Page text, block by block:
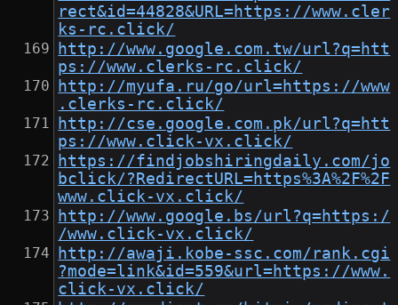
rect&id=44828&URL=https://www.cler
ks-rc.click/
http://www.google.com.tw/url?q=htt
ps://www.clerks-rc.click/
http://myufa.ru/go/url=https://www
.clerks-rc.click/
http://cse.google.com.pk/url?q=htt
ps://www.click-vx.click/
https://findjobshiringdaily.com/jo
bclick/?RedirectURL=https%3A%2F%2F
www.click-vx.click/
http://www.google.bs/url?q=https:/
/www.click-vx.click/
http://awaji.kobe-ssc.com/rank.cgi
?mode=link&id=559&url=https://www.
click-vx.click/